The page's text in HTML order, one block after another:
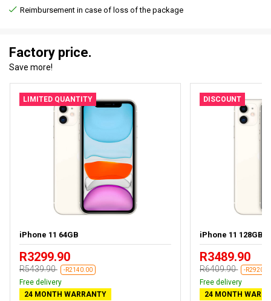
Reimbursement in case of loss of the package
Factory price.
Save more!
LIMITED QUANTITY
iPhone 11 64GB
R3299.90
R5439.90 -R2140.00
Free delivery
24 MONTH WARRANTY
DISCOUNT
iPhone 11 128GB
R3489.90
R6409.90 -
Free delivery
24 MONTH